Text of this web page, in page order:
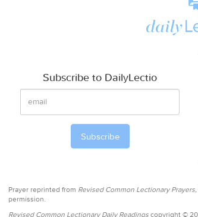
Subscribe to DailyLectio
Prayer reprinted from Revised Common Lectionary Prayers,
permission.
Revised Common Lectionary Daily Readings copyright ©